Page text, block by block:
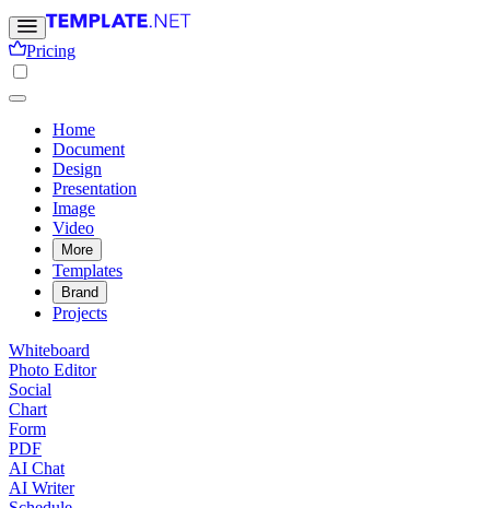
Pricing
Home
Document
Design
Presentation
Image
Video
More
Templates
Brand
Projects
Whiteboard
Photo Editor
Social
Chart
Form
PDF
AI Chat
AI Writer